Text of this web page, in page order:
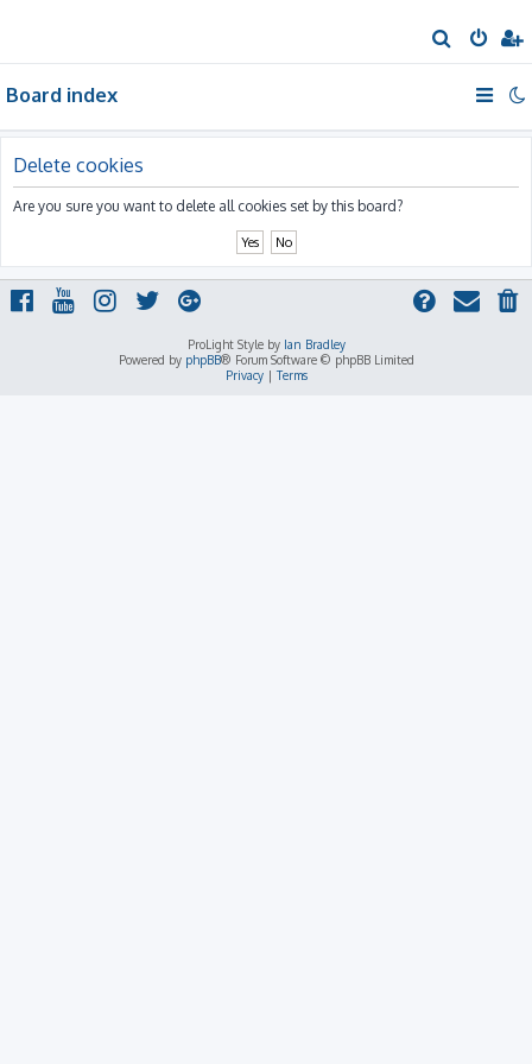
e
Board index
Delete cookies
Are you sure you want to delete all cookies set by this board?
ProLight Style by Ian Bradley
Powered by phpBB® Forum Software © phpBB Limited
Privacy|Terms